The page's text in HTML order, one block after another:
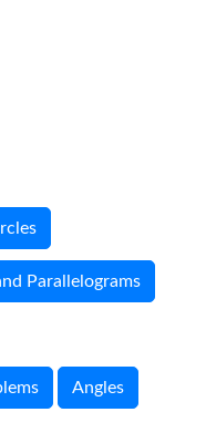
Parallelograms
Angles